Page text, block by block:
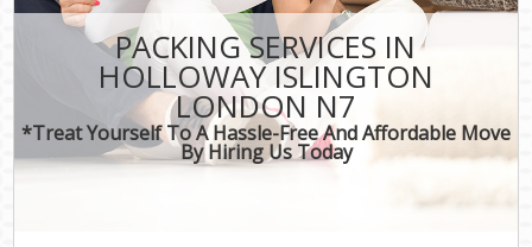
PACKING SERVICES IN
HOLLOWAY ISLINGTON
LONDON N7
*Treat Yourself To A Hassle-Free And Affordable Move
By Hiring Us Today